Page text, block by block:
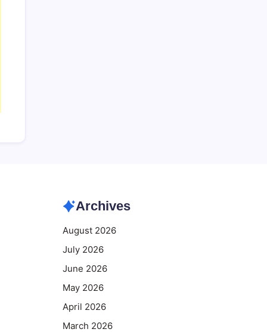
Archives
August 2026
July 2026
June 2026
May 2026
April 2026
March 2026